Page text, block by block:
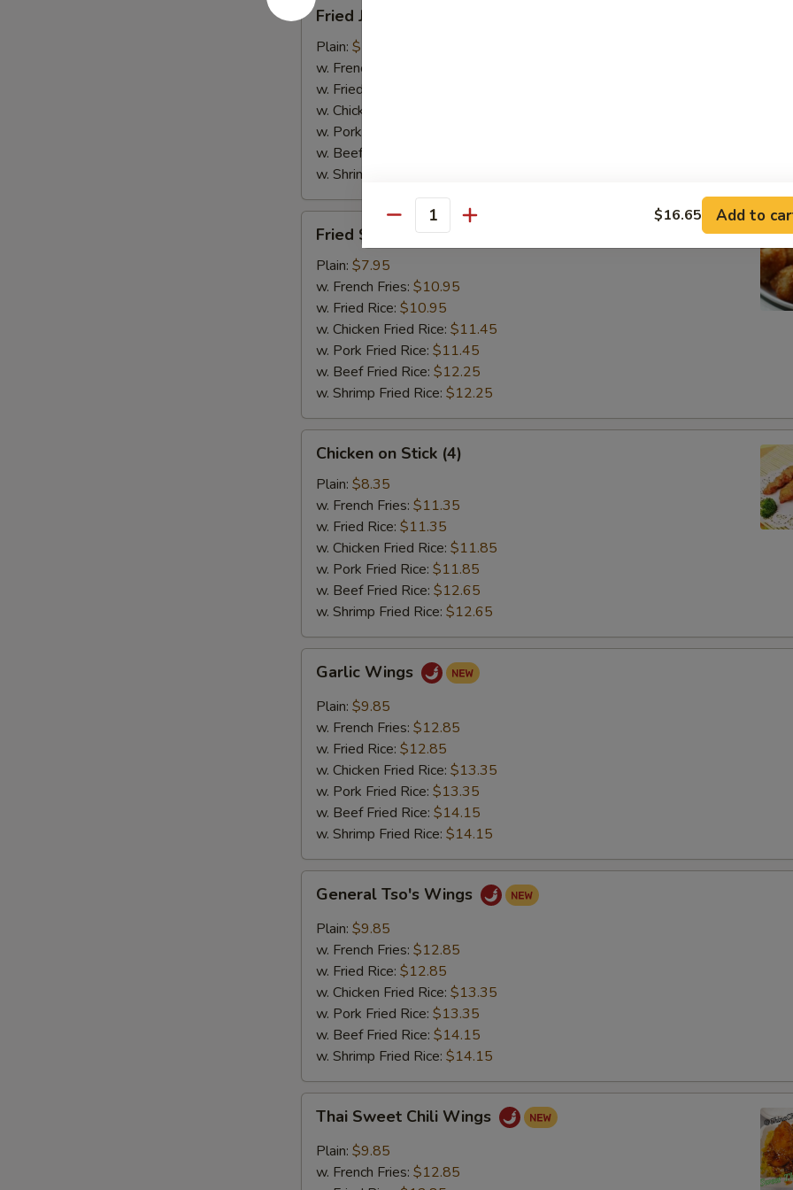
Jumbo
Shrimp
(5)
Fried Jumbo Shrimp (5)
Plain: $7.95
w. French Fries:
w. Fried Rice:
w. Chicken Fried Rice:
w. Pork Fried Rice:
w. Beef Fried Rice:
w. Shrimp Fried Rice:
Scallops
(10)
Fried Scallops (10)
Plain: $7.95
w. French Fries: $10.95
w. Fried Rice: $10.95
w. Chicken Fried Rice: $11.45
w. Pork Fried Rice: $11.45
w. Beef Fried Rice: $12.25
w. Shrimp Fried Rice: $12.25
Stick
(4)
Chicken on Stick (4)
Plain: $8.35
w. French Fries: $11.35
w. Fried Rice: $11.35
w. Chicken Fried Rice: $11.85
w. Pork Fried Rice: $11.85
w. Beef Fried Rice: $12.65
w. Shrimp Fried Rice: $12.65
Wings
Garlic Wings
Plain: $9.85
w. French Fries: $12.85
w. Fried Rice: $12.85
w. Chicken Fried Rice: $13.35
w. Pork Fried Rice: $13.35
w. Beef Fried Rice: $14.15
w. Shrimp Fried Rice: $14.15
Tso's
Wings
General Tso's Wings
Plain: $9.85
w. French Fries: $12.85
w. Fried Rice: $12.85
w. Chicken Fried Rice: $13.35
w. Pork Fried Rice: $13.35
w. Beef Fried Rice: $14.15
w. Shrimp Fried Rice: $14.15
Sweet
Chili
Wings
Thai Sweet Chili Wings
Plain: $9.85
w. French Fries: $12.85
Quantity $16.65 Add to